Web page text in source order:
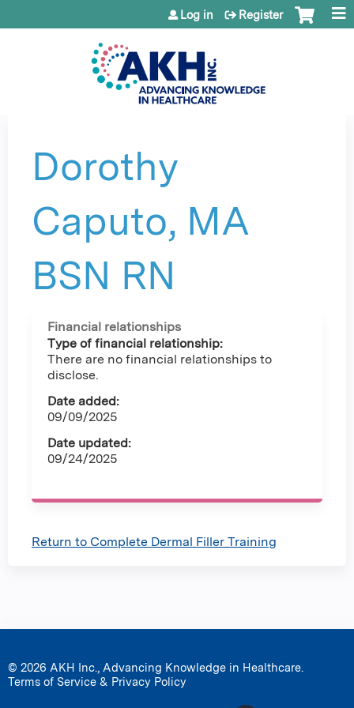
Jump to content
Log in Register
Dorothy
Caputo, MA
BSN RN
Financial relationships
Type of financial relationship:
There are no financial relationships to
disclose.
Date added:
09/09/2025
Date updated:
09/24/2025
Return to Complete Dermal Filler Training
© 2026 AKH Inc., Advancing Knowledge in Healthcare.
Terms of Service & Privacy Policy